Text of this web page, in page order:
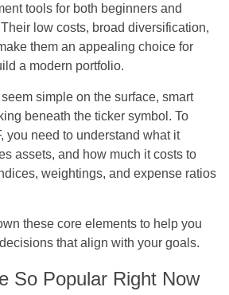
tools for both beginners and
low costs, broad diversification,
them an appealing choice for
a modern portfolio.
simple on the surface, smart
beneath the ticker symbol. To
you need to understand what it
assets, and how much it costs to
weightings, and expense ratios
these core elements to help you
that align with your goals.
So Popular Right Now